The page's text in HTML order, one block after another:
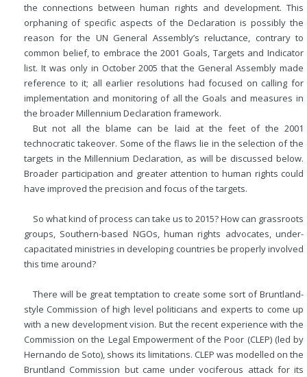
the connections between human rights and development. This
orphaning of specific aspects of the Declaration is possibly the
reason for the UN General Assembly’s reluctance, contrary to
common belief, to embrace the 2001 Goals, Targets and Indicator
list. It was only in October 2005 that the General Assembly made
reference to it; all earlier resolutions had focused on calling for
implementation and monitoring of all the Goals and measures in
the broader Millennium Declaration framework.
But not all the blame can be laid at the feet of the 2001
technocratic takeover. Some of the flaws lie in the selection of the
targets in the Millennium Declaration, as will be discussed below.
Broader participation and greater attention to human rights could
have improved the precision and focus of the targets.
So what kind of process can take us to 2015? How can grassroots
groups, Southern-based NGOs, human rights advocates, under-
capacitated ministries in developing countries be properly involved
this time around?
There will be great temptation to create some sort of Bruntland-
style Commission of high level politicians and experts to come up
with a new development vision. But the recent experience with the
Commission on the Legal Empowerment of the Poor (CLEP) (led by
Hernando de Soto), shows its limitations. CLEP was modelled on the
Bruntland Commission but came under vociferous attack for its